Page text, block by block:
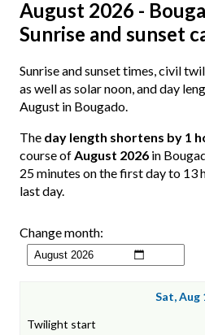
August 2026 -
Sunrise and sunset
Sunrise and sunset times, civil
as well as solar noon, and day
August in Bougado.
The day length shortens by 1
course ofAugust 2026 in
25 minutes on the first day to 13
last day.
Change month:
Sat, Aug